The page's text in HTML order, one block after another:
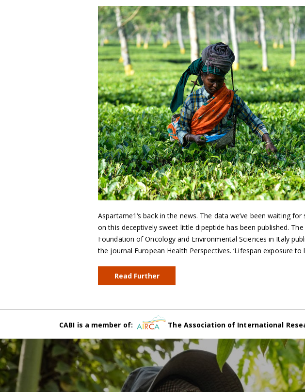
Aspartame1‘s back in the news. The data we’ve been waiting
on this deceptively sweet little dipeptide has been published. The
Foundation of Oncology and Environmental Sciences in Italy
the journal European Health Perspectives. ‘Lifespan exposure
Read Further
CABI is a member of: The Association of International